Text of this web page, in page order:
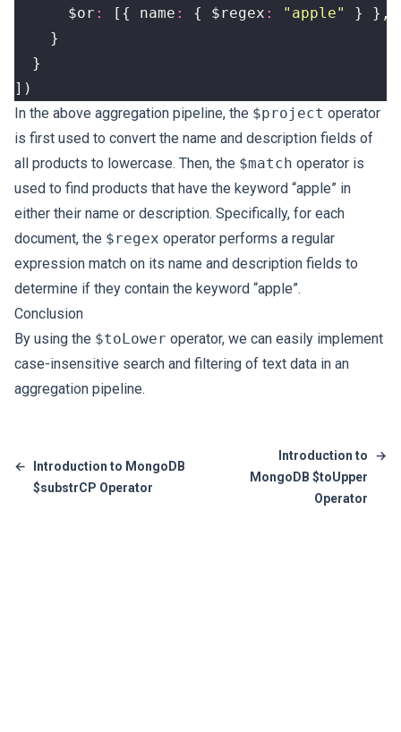
$or : [{ name : { $regex : "apple" } },
}
}
])
In the above aggregation pipeline, the $project operator
is first used to convert the name and description fields of
all products to lowercase. Then, the $match operator is
used to find products that have the keyword “apple” in
either their name or description. Specifically, for each
document, the $regex operator performs a regular
expression match on its name and description fields to
determine if they contain the keyword “apple”.
Conclusion
By using the $toLower operator, we can easily implement
case-insensitive search and filtering of text data in an
aggregation pipeline.
←
Introduction to MongoDB
$substrCP Operator
Introduction to
MongoDB $toUpper
Operator
→